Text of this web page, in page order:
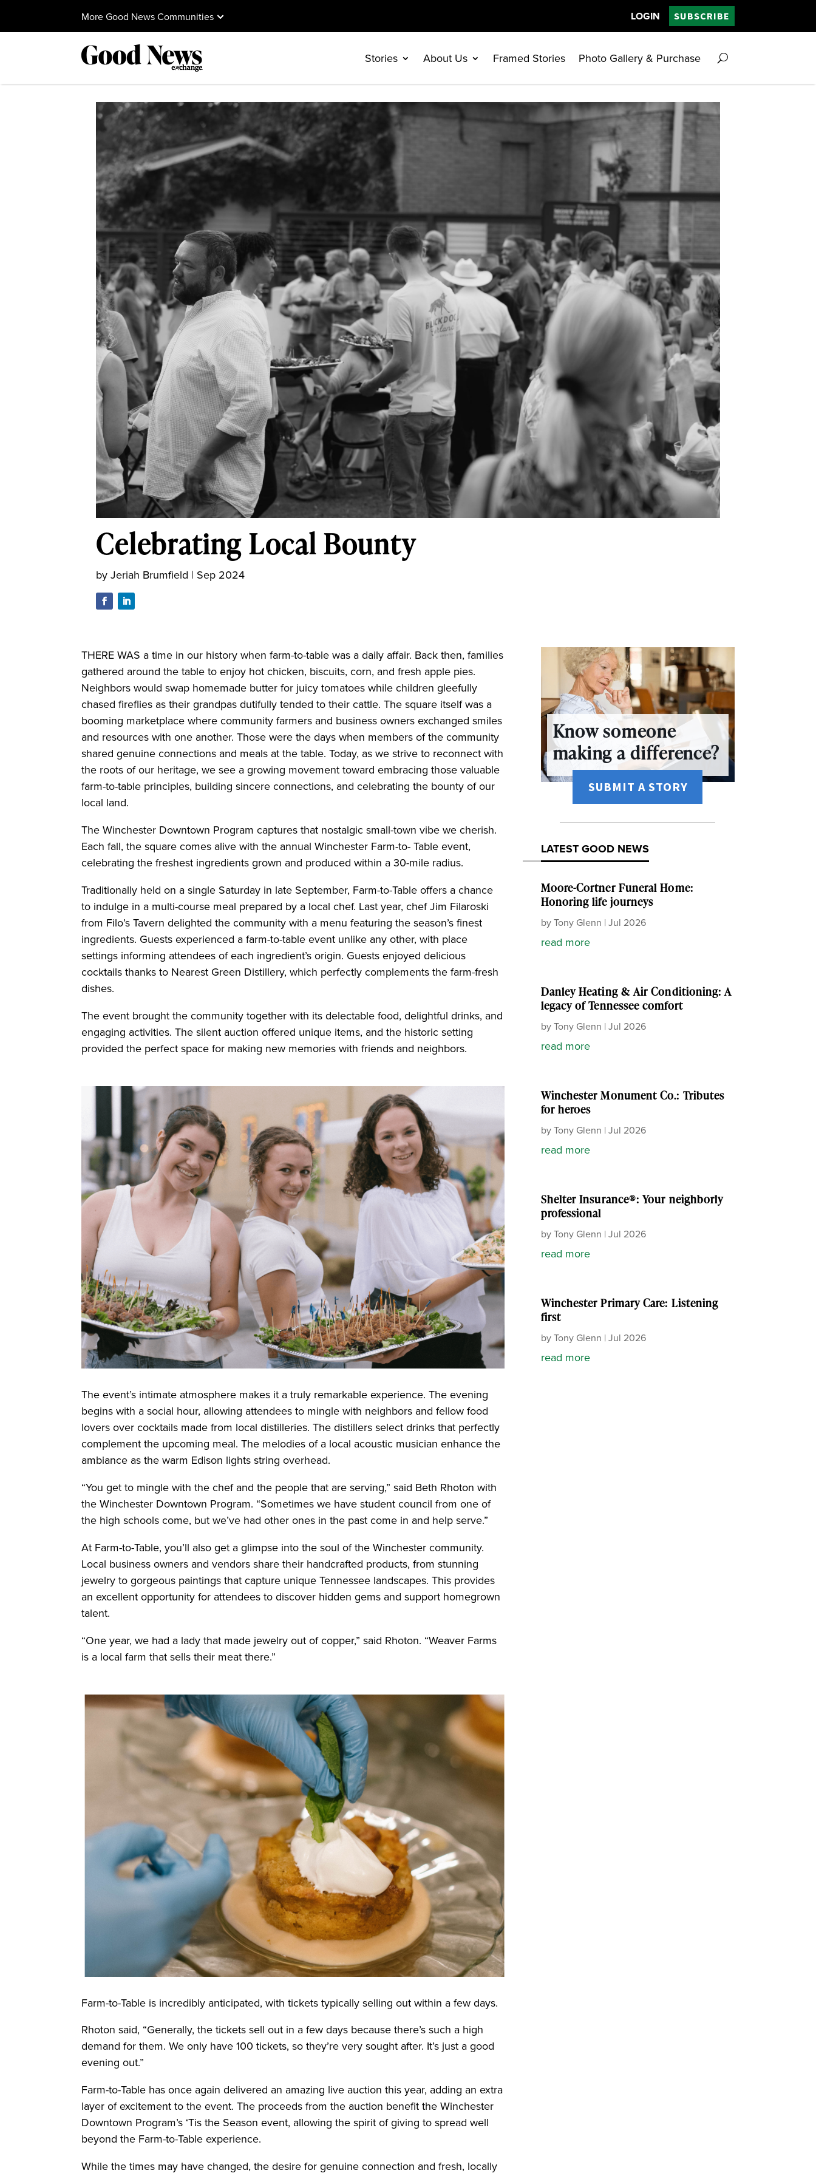
More Good News Communities LOGIN SUBSCRIBE
Stories About Us Framed Stories Photo Gallery & Purchase
Celebrating Local Bounty
byJeriah Brumfield | Sep 2024
THERE WAS a time in our history when farm-to-table was a daily affair. Back then, families
gathered around the table to enjoy hot chicken, biscuits, corn, and fresh apple pies.
Neighbors would swap homemade butter for juicy tomatoes while children gleefully
chased fireflies as their grandpas dutifully tended to their cattle. The square itself was a
booming marketplace where community farmers and business owners exchanged smiles
and resources with one another. Those were the days when members of the community
shared genuine connections and meals at the table. Today, as we strive to reconnect with
the roots of our heritage, we see a growing movement toward embracing those valuable
farm-to-table principles, building sincere connections, and celebrating the bounty of our
local land.
The Winchester Downtown Program captures that nostalgic small-town vibe we cherish.
Each fall, the square comes alive with the annual Winchester Farm-to- Table event,
celebrating the freshest ingredients grown and produced within a 30-mile radius.
Traditionally held on a single Saturday in late September, Farm-to-Table offers a chance
to indulge in a multi-course meal prepared by a local chef. Last year, chef Jim Filaroski
from Filo’s Tavern delighted the community with a menu featuring the season’s finest
ingredients. Guests experienced a farm-to-table event unlike any other, with place
settings informing attendees of each ingredient’s origin. Guests enjoyed delicious
cocktails thanks to Nearest Green Distillery, which perfectly complements the farm-fresh
dishes.
The event brought the community together with its delectable food, delightful drinks, and
engaging activities. The silent auction offered unique items, and the historic setting
provided the perfect space for making new memories with friends and neighbors.
The event’s intimate atmosphere makes it a truly remarkable experience. The evening
begins with a social hour, allowing attendees to mingle with neighbors and fellow food
lovers over cocktails made from local distilleries. The distillers select drinks that perfectly
complement the upcoming meal. The melodies of a local acoustic musician enhance the
ambiance as the warm Edison lights string overhead.
“You get to mingle with the chef and the people that are serving,” said Beth Rhoton with
the Winchester Downtown Program. “Sometimes we have student council from one of
the high schools come, but we’ve had other ones in the past come in and help serve.”
At Farm-to-Table, you’ll also get a glimpse into the soul of the Winchester community.
Local business owners and vendors share their handcrafted products, from stunning
jewelry to gorgeous paintings that capture unique Tennessee landscapes. This provides
an excellent opportunity for attendees to discover hidden gems and support homegrown
talent.
“One year, we had a lady that made jewelry out of copper,” said Rhoton. “Weaver Farms
is a local farm that sells their meat there.”
Farm-to-Table is incredibly anticipated, with tickets typically selling out within a few days.
Rhoton said, “Generally, the tickets sell out in a few days because there’s such a high
demand for them. We only have 100 tickets, so they’re very sought after. It’s just a good
evening out.”
Farm-to-Table has once again delivered an amazing live auction this year, adding an extra
layer of excitement to the event. The proceeds from the auction benefit the Winchester
Downtown Program’s ‘Tis the Season event, allowing the spirit of giving to spread well
beyond the Farm-to-Table experience.
While the times may have changed, the desire for genuine connection and fresh, locally
Know someone
making a difference?
SUBMIT A STORY
LATEST GOOD NEWS
Moore-Cortner Funeral Home:
Honoring life journeys
byTony Glenn | Jul 2026
read more
Danley Heating & Air Conditioning: A
legacy of Tennessee comfort
byTony Glenn | Jul 2026
read more
Winchester Monument Co.: Tributes
for heroes
byTony Glenn | Jul 2026
read more
Shelter Insurance®: Your neighborly
professional
byTony Glenn | Jul 2026
read more
Winchester Primary Care: Listening
first
byTony Glenn | Jul 2026
read more